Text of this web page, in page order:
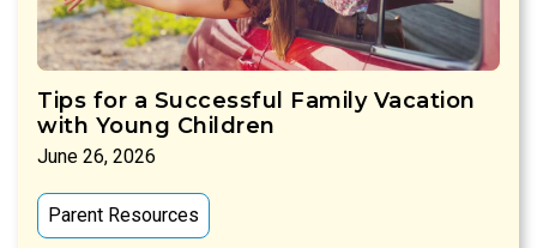
Tips for a Successful Family Vacation
with Young Children
June 26, 2026
Parent Resources